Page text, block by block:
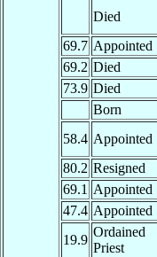
Died
69.7 Appointed
69.2 Died
73.9 Died
Born
58.4 Appointed
80.2 Resigned
69.1 Appointed
47.4 Appointed
19.9
Ordained
Priest